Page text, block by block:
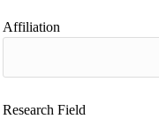
Affiliation
Research Field